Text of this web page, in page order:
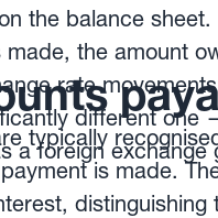
the balance
made, the amount
rate
different
a foreign exchange
typically
is made.